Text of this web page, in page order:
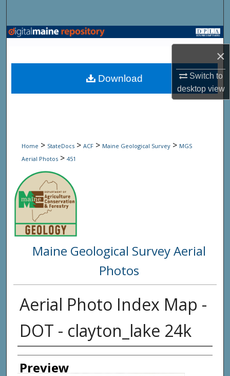
×
Switch to
desktopview
Browse State Agencies
My Account
Home > StateDocs > ACF > Maine Geological Survey > MGS
Aerial Photos > 451
Maine Geological Survey Aerial
Photos
Aerial Photo Index Map -
DOT - clayton_lake 24k
Creator
Preview
Download